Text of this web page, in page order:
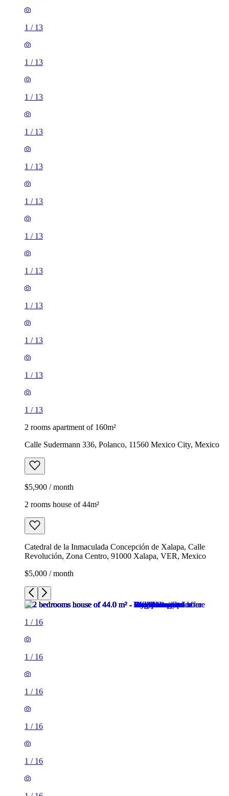
1 / 13
1 / 13
1 / 13
1 / 13
1 / 13
1 / 13
1 / 13
1 / 13
1 / 13
1 / 13
1 / 13
1 / 13
2 rooms apartment of 160m²
Calle Sudermann 336, Polanco, 11560 Mexico City, Mexico
$5,900 / month
2 rooms house of 44m²
Catedral de la Inmaculada Concepción de Xalapa, Calle
Revolución, Zona Centro, 91000 Xalapa, VER, Mexico
$5,000 / month
1 / 16
1 / 16
1 / 16
1 / 16
1 / 16